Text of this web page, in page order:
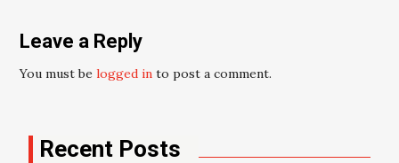
Leave a Reply
You must belogged in to post a comment.
Recent Posts